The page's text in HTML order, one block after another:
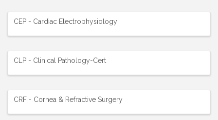
CEP - Cardiac Electrophysiology
CLP - Clinical Pathology-Cert
CRF - Cornea & Refractive Surgery